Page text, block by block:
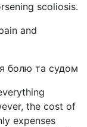
scoliosis.
and
the cost of
expenses